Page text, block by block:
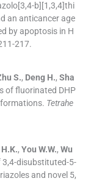
b][1,3,4]thi
an anticancer age
by apoptosis in H
-217.
S., Deng H., Sha
of fluorinated DHP
Tetrahe
H.K., You W.W., Wu
disubstituted-5-
and novel 5,